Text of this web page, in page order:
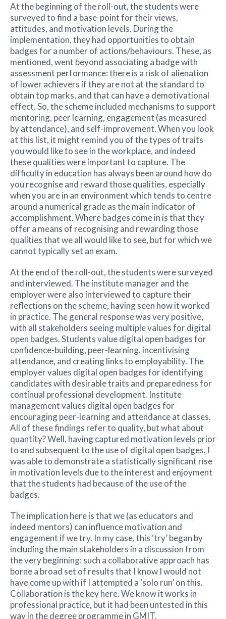
At the beginning of the roll-out, the students were
surveyed to find a base-point for their views,
attitudes, and motivation levels. During the
implementation, they had opportunities to obtain
badges for a number of actions/behaviours. These, as
mentioned, went beyond associating a badge with
assessment performance: there is a risk of alienation
of lower achievers if they are not at the standard to
obtain top marks, and that can have a demotivational
effect. So, the scheme included mechanisms to support
mentoring, peer learning, engagement (as measured
by attendance), and self-improvement. When you look
at this list, it might remind you of the types of traits
you would like to see in the workplace, and indeed
these qualities were important to capture. The
difficulty in education has always been around how do
you recognise and reward those qualities, especially
when you are in an environment which tends to centre
around a numerical grade as the main indicator of
accomplishment. Where badges come in is that they
offer a means of recognising and rewarding those
qualities that we all would like to see, but for which we
cannot typically set an exam.
At the end of the roll-out, the students were surveyed
and interviewed. The institute manager and the
employer were also interviewed to capture their
reflections on the scheme, having seen how it worked
in practice. The general response was very positive,
with all stakeholders seeing multiple values for digital
open badges. Students value digital open badges for
confidence-building, peer-learning, incentivising
attendance, and creating links to employability. The
employer values digital open badges for identifying
candidates with desirable traits and preparedness for
continual professional development. Institute
management values digital open badges for
encouraging peer-learning and attendance at classes.
All of these findings refer to quality, but what about
quantity? Well, having captured motivation levels prior
to and subsequent to the use of digital open badges, I
was able to demonstrate a statistically significant rise
in motivation levels due to the interest and enjoyment
that the students had because of the use of the
badges.
The implication here is that we (as educators and
indeed mentors) can influence motivation and
engagement if we try. In my case, this ‘try’ began by
including the main stakeholders in a discussion from
the very beginning: such a collaborative approach has
borne a broad set of results that I know I would not
have come up with if I attempted a ‘solo run’ on this.
Collaboration is the key here. We know it works in
professional practice, but it had been untested in this
way in the degree programme in GMIT.